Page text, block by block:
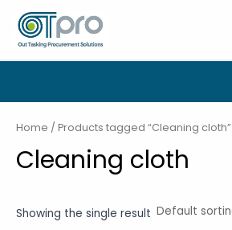
content
Home / Products tagged “Cleaning cloth”
Cleaning cloth
Showing the single result